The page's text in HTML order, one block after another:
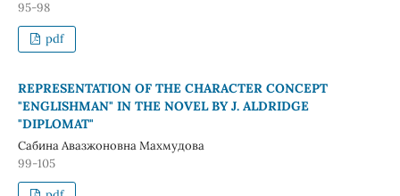
95-98
pdf
REPRESENTATION OF THE CHARACTER CONCEPT
"ENGLISHMAN" IN THE NOVEL BY J. ALDRIDGE
"DIPLOMAT"
Сабина Авазжоновна Махмудова
99-105